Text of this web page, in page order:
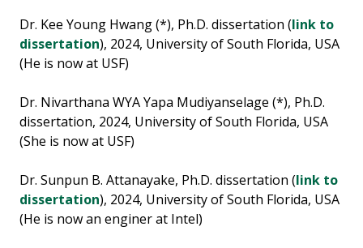
Dr. Kee Young Hwang (*), Ph.D. dissertation (link to
dissertation), 2024, University of South Florida, USA
(He is now at USF)
Dr. Nivarthana WYA Yapa Mudiyanselage (*), Ph.D.
dissertation, 2024, University of South Florida, USA
(She is now at USF)
Dr. Sunpun B. Attanayake, Ph.D. dissertation (link to
dissertation), 2024, University of South Florida, USA
(He is now an enginer at Intel)